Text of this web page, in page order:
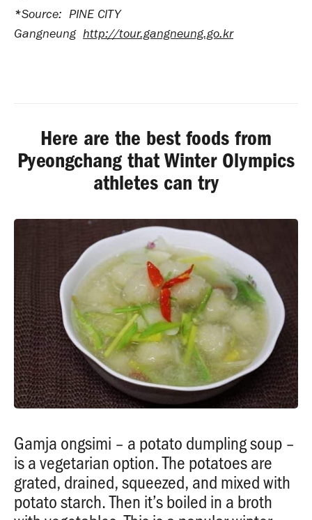
*Source: PINE CITY
Gangneung http://tour.gangneung.go.kr
Here are the best foods from
Pyeongchang that Winter Olympics
athletes can try
Gamja ongsimi – a potato dumpling soup –
is a vegetarian option. The potatoes are
grated, drained, squeezed, and mixed with
potato starch. Then it’s boiled in a broth